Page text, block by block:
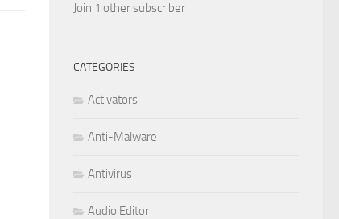
Join 1 other subscriber
CATEGORIES
Activators
Anti-Malware
Antivirus
Audio Editor